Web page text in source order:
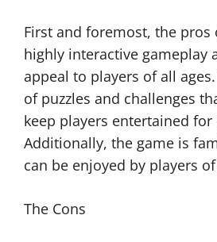
First and foremost, the pros
highly interactive gameplay
appeal to players of all
of puzzles and challenges
keep players entertained
Additionally, the game is
can be enjoyed by players
The Cons